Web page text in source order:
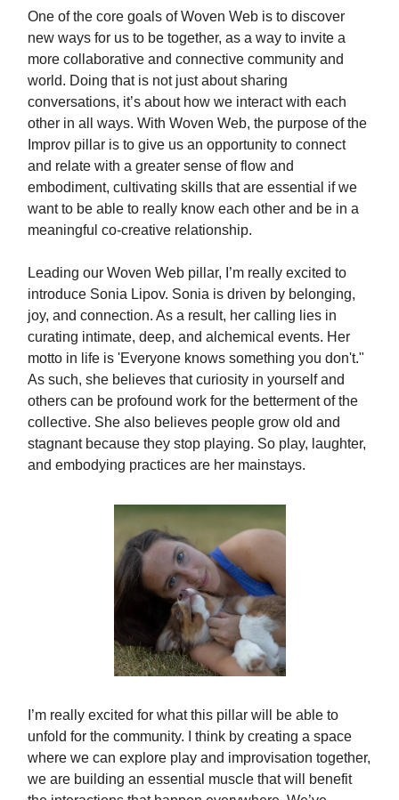
One of the core goals of Woven Web is to discover
new ways for us to be together, as a way to invite a
more collaborative and connective community and
world. Doing that is not just about sharing
conversations, it’s about how we interact with each
other in all ways. With Woven Web, the purpose of the
Improv pillar is to give us an opportunity to connect
and relate with a greater sense of flow and
embodiment, cultivating skills that are essential if we
want to be able to really know each other and be in a
meaningful co-creative relationship.
Leading our Woven Web pillar, I’m really excited to
introduce Sonia Lipov. Sonia is driven by belonging,
joy, and connection. As a result, her calling lies in
curating intimate, deep, and alchemical events. Her
motto in life is 'Everyone knows something you don't."
As such, she believes that curiosity in yourself and
others can be profound work for the betterment of the
collective. She also believes people grow old and
stagnant because they stop playing. So play, laughter,
and embodying practices are her mainstays.
I’m really excited for what this pillar will be able to
unfold for the community. I think by creating a space
where we can explore play and improvisation together,
we are building an essential muscle that will benefit